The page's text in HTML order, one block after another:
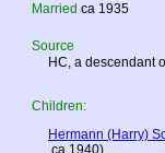
Married ca 1935
Source
HC, a descendant
Children:
Hermann (Harry)
ca 1940)